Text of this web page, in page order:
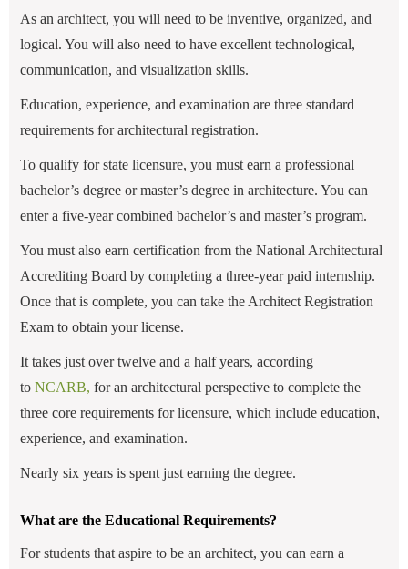
As an architect, you will need to be inventive, organized, and
logical. You will also need to have excellent technological,
communication, and visualization skills.
Education, experience, and examination are three standard
requirements for architectural registration.
To qualify for state licensure, you must earn a professional
bachelor’s degree or master’s degree in architecture. You can
enter a five-year combined bachelor’s and master’s program.
You must also earn certification from the National Architectural
Accrediting Board by completing a three-year paid internship.
Once that is complete, you can take the Architect Registration
Exam to obtain your license.
It takes just over twelve and a half years, according
to NCARB, for an architectural perspective to complete the
three core requirements for licensure, which include education,
experience, and examination.
Nearly six years is spent just earning the degree.
What are the Educational Requirements?
For students that aspire to be an architect, you can earn a